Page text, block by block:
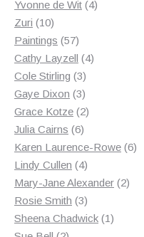
products
Yvonne de Wit 44
Zuri 1010
products
Paintings 5757
products
Cathy Layzell 44
Cole Stirling 33
products
Gaye Dixon 33
products
Grace Kotze 22
Julia Cairns 66
products
Karen Laurence-Rowe 66
Lindy Cullen 44
products
Mary-Jane Alexander 22
Rosie Smith 33
products
Sheena Chadwick 11